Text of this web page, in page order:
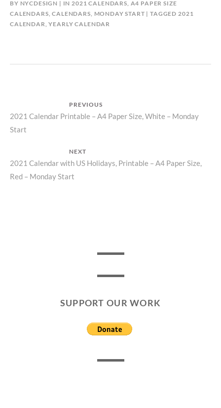
BY NYCDESIGN IN2021 CALENDARS, A4 PAPER SIZE
CALENDARS,CALENDARS, MONDAY START TAGGED2021
CALENDAR,YEARLY CALENDAR
navigation
PREVIOUS
Previous
post:
2021 Calendar Printable – A4 Paper Size, White – Monday
Start
NEXT
Next
post:
2021 Calendar with US Holidays, Printable – A4 Paper Size,
Red – Monday Start
SUPPORT OUR WORK